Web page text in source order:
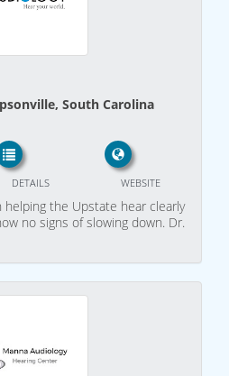
South Carolina
WEBSITE
DETAILS
helping the Upstate hear clearly
no signs of slowing down. Dr.